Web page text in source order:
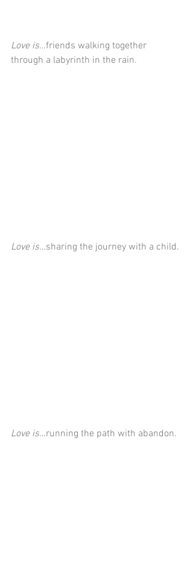
Love is…friends walking together
through a labyrinth in the rain.
Love is…sharing the journey with a child.
Love is…running the path with abandon.